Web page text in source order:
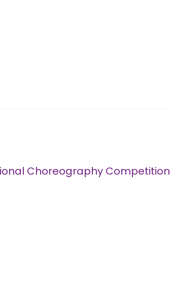
Choreography Competition